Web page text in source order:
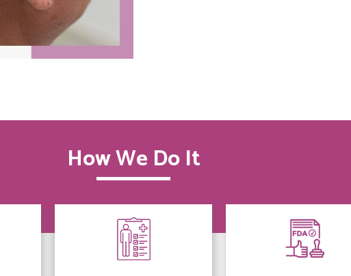
How We Do It